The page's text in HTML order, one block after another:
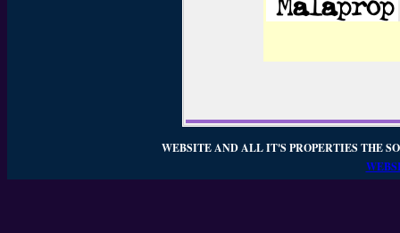
WEBSITE AND ALL IT'S PROPERTIES THE